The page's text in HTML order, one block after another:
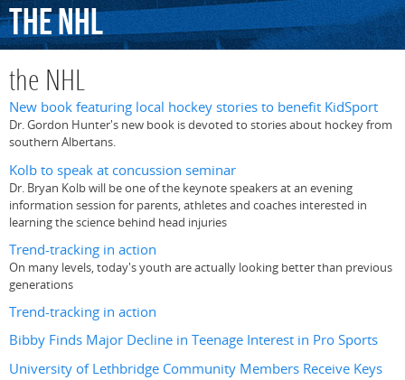
theNHL
the NHL
New book featuring local hockey stories to benefit KidSport
Dr. Gordon Hunter's new book is devoted to stories about hockey from
southern Albertans.
Kolb to speak at concussion seminar
Dr. Bryan Kolb will be one of the keynote speakers at an evening
information session for parents, athletes and coaches interested in
learning the science behind head injuries
Trend-tracking in action
On many levels, today's youth are actually looking better than previous
generations
Trend-tracking in action
Bibby Finds Major Decline in Teenage Interest in Pro Sports
University of Lethbridge Community Members Receive Keys